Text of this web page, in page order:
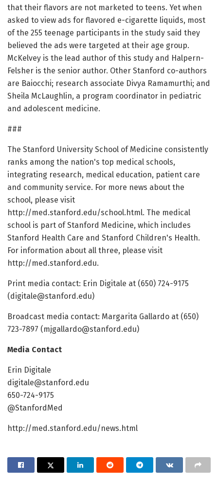
that their flavors are not marketed to teens. Yet when
asked to view ads for flavored e-cigarette liquids, most
of the 255 teenage participants in the study said they
believed the ads were targeted at their age group.
McKelvey is the lead author of this study and Halpern-
Felsher is the senior author. Other Stanford co-authors
are Baiocchi; research associate Divya Ramamurthi; and
Sheila McLaughlin, a program coordinator in pediatric
and adolescent medicine.
###
The Stanford University School of Medicine consistently
ranks among the nation's top medical schools,
integrating research, medical education, patient care
and community service. For more news about the
school, please visit
http://med.stanford.edu/school.html. The medical
school is part of Stanford Medicine, which includes
Stanford Health Care and Stanford Children's Health.
For information about all three, please visit
http://med.stanford.edu.
Print media contact: Erin Digitale at (650) 724-9175
(digitale@stanford.edu)
Broadcast media contact: Margarita Gallardo at (650)
723-7897 (mjgallardo@stanford.edu)
Media Contact
Erin Digitale
digitale@stanford.edu
650-724-9175
@StanfordMed
http://med.stanford.edu/news.html